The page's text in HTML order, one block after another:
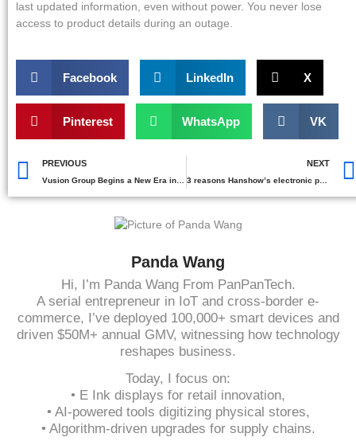
last updated information, even without power. You never lose
access to product details during an outage.
Facebook LinkedIn X
Pinterest WhatsApp VK
PREVIOUS NEXT
3 reasons Hanshow’s electronic price tags stand out in 2025
Panda Wang
Hi, I’m Panda Wang From PanPanTech.
A serial entrepreneur in IoT and cross-border e-
commerce, I’ve deployed 100,000+ smart devices and
driven $50M+ annual GMV, witnessing how technology
reshapes business.
Today, I focus on:
• E Ink displays for retail innovation,
• AI-powered tools digitizing physical stores,
• Algorithm-driven upgrades for supply chains.